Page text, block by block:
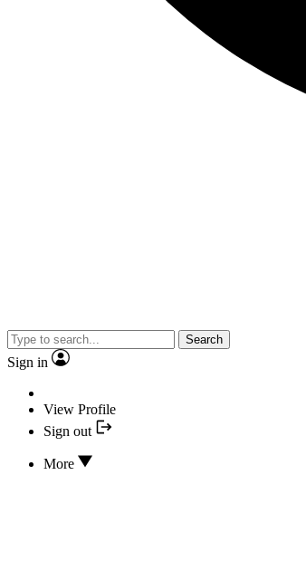
Search
Sign in
View Profile
Sign out
More